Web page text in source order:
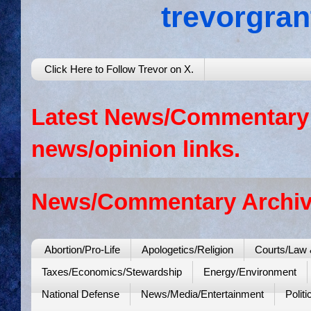
Click Here to Follow Trevor on X.
Latest News/
news/opinion links.
News/Commentary
Abortion/Pro-Life Apologetics/Religion
Courts/Law
Taxes/Economics/Stewardship
Energy/Environment
National Defense
News/Media/Entertainment